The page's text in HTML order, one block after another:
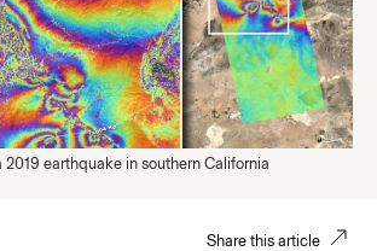
earthquake in southern California
Share this article